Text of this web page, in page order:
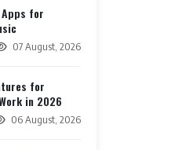
Apps for
07 August, 2026
for
in 2026
06 August, 2026